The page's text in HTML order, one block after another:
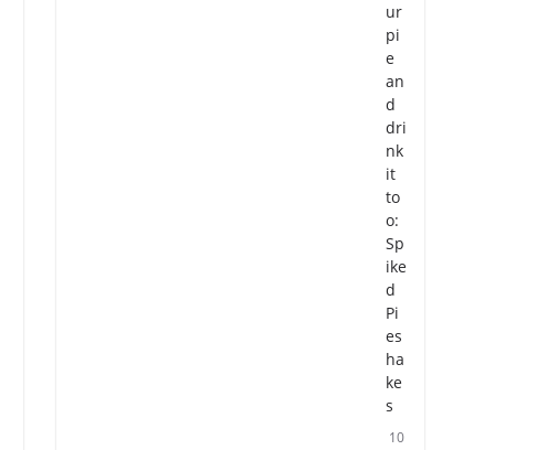
ur
pi
e
an
d
dri
nk
it
to
o:
Sp
ike
d
Pi
es
ha
ke
s
10